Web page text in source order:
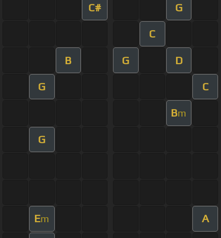
C# G
C
B G D
G C
Bm
G
Em A